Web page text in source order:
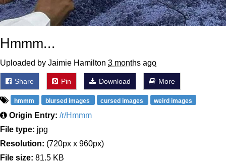
Hmmm...
Uploaded by Jaimie Hamilton 3 months ago
Share Pin Download More
hmmm blursed images cursed images weird images
Origin Entry: /r/Hmmm
File type: jpg
Resolution: (720px x 960px)
File size: 81.5 KB